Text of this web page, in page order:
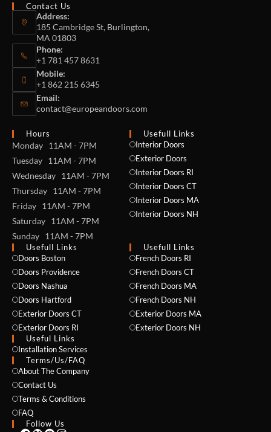
Contact Us
Address:
185 Cambridge St, Burlington,
MA 01803
Phone:
+1 781 457 8631
Mobile:
+1 862 215 6345
Email:
contact@europeandoors.com
Hours
Monday 11AM - 7PM
Tuesday 11AM - 7PM
Wednesday 11AM - 7PM
Thursday 11AM - 7PM
Friday 11AM - 7PM
Saturday 11AM - 7PM
Sunday 11AM - 7PM
Usefull Links
Interior Doors
Exterior Doors
Interior Doors RI
Interior Doors CT
Interior Doors MA
Interior Doors NH
Usefull Links
Doors Boston
Doors Providence
Doors Nashua
Doors Hartford
Exterior Doors CT
Exterior Doors RI
Useful Links
Installation Services
Usefull Links
French Doors RI
French Doors CT
French Doors MA
French Doors NH
Exterior Doors MA
Exterior Doors NH
Terms/Us/FAQ
About The Company
Contact Us
Terms & Conditions
FAQ
Follow Us
PHONE *